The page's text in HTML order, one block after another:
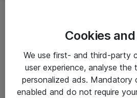
Cookies
We use first- and third-party
user experience, analyse
personalized ads. Mandatory
enabled and do not require